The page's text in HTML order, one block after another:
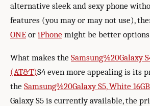
alternative sleek and sexy phone
features (you may or may not use),
ONE or iPhone might be better
What makes the Samsung%20Galaxy
(AT&T)S4 even more appealing is its
the Samsung%20Galaxy S5, White
Galaxy S5 is currently available, the